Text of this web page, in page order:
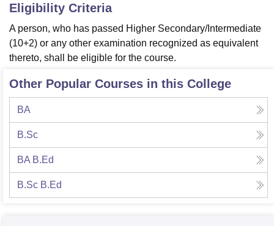
SciencesCompetitionPharmacy
ReviewsAmrita Vishwa Vidyapeetham ReviewsIBS Hyderabad
Eligibility Criteria
A person, who has passed Higher Secondary/Intermediate
(10+2) or any other examination recognized as equivalent
thereto, shall be eligible for the course.
Other Popular Courses in this College
BA
B.Sc
BA B.Ed
B.Sc B.Ed